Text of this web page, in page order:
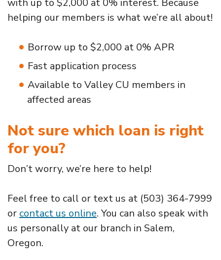
helping our members is what we’re all about!
Borrow up to $2,000 at 0% APR
Fast application process
Available to Valley CU members in
affected areas
Not sure which loan is right
for you?
Don’t worry, we’re here to help!
Feel free to call or text us at (503) 364-7999
or contact us online. You can also speak with
us personally at our branch in Salem,
Oregon.